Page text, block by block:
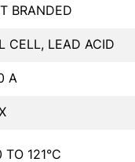
BRANDED
CELL, LEAD ACID
A
TO 121°C